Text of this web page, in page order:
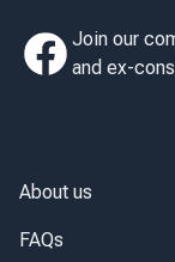
Join our
and ex-
About us
FAQs